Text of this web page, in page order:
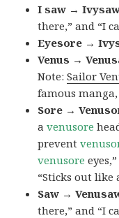
I saw →
there,” and “I
Eyesore →
Venus →
Note:Sailor
famous
Sore →
avenusore
prevent
venusore
“Sticks out like
Saw →
there,” and “I